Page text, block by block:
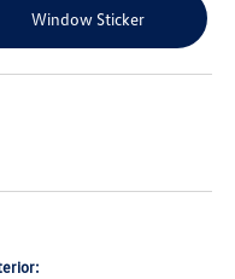
Window Sticker